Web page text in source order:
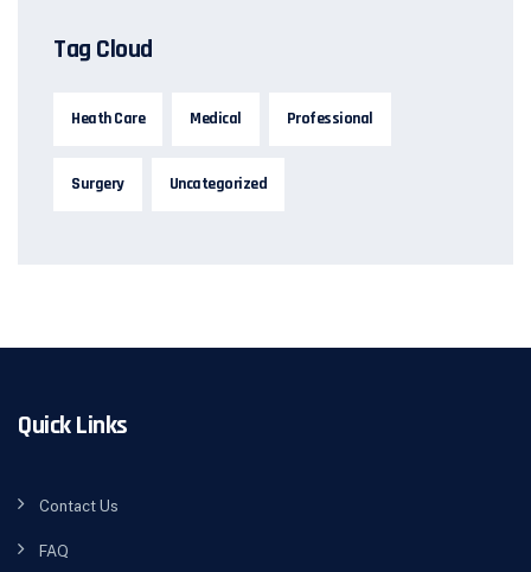
Tag Cloud
Heath Care Medical Professional
Surgery Uncategorized
Quick Links
Contact Us
FAQ